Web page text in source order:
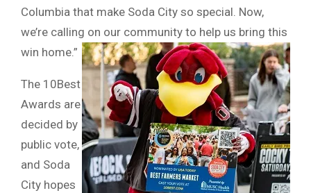
Columbia that make Soda City so special. Now,
we’re calling on our community to help us bring this
win home.”
The 10Best
Awards are
decided by
public vote,
and Soda
City hopes